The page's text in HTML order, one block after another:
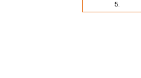
5.